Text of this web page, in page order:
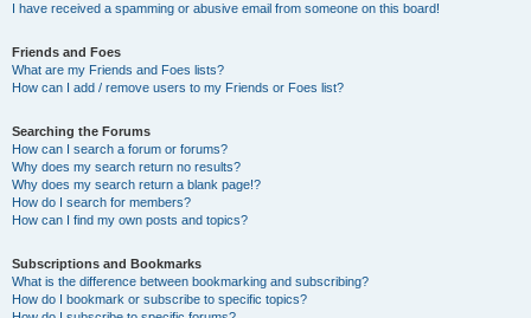
I have received a spamming or abusive email from someone on this board!
Friends and Foes
What are my Friends and Foes lists?
How can I add / remove users to my Friends or Foes list?
Searching the Forums
How can I search a forum or forums?
Why does my search return no results?
Why does my search return a blank page!?
How do I search for members?
How can I find my own posts and topics?
Subscriptions and Bookmarks
What is the difference between bookmarking and subscribing?
How do I bookmark or subscribe to specific topics?